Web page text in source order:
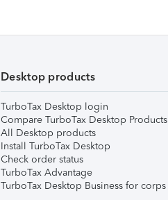
Desktop products
TurboTax Desktop login
Compare TurboTax Desktop Products
All Desktop products
Install TurboTax Desktop
Check order status
TurboTax Advantage
TurboTax Desktop Business for corps